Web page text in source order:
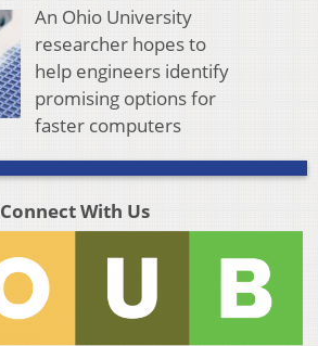
An Ohio University
researcher hopes to
help engineers identify
promising options for
faster computers
Connect With Us